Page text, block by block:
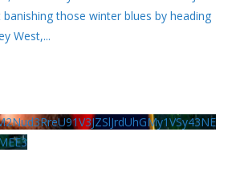
those winter blues by heading
West,...